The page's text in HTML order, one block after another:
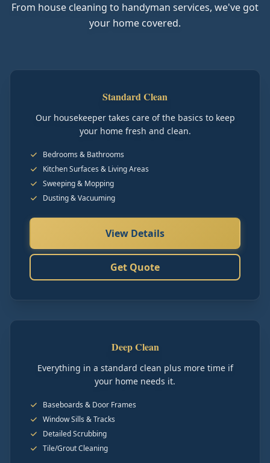
From house cleaning to handyman services, we've got
your home covered.
Standard Clean
Our housekeeper takes care of the basics to keep
your home fresh and clean.
Bedrooms & Bathrooms
Kitchen Surfaces & Living Areas
Sweeping & Mopping
Dusting & Vacuuming
View Details
Get Quote
Deep Clean
Everything in a standard clean plus more time if
your home needs it.
Baseboards & Door Frames
Window Sills & Tracks
Detailed Scrubbing
Tile/Grout Cleaning